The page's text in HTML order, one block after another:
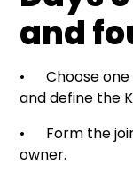
and
• Choose one
and define the
• Form the
owner.